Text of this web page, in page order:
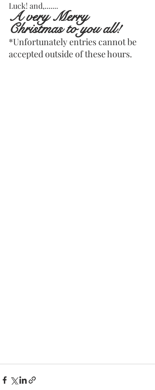
Luck! and,.......
A very Merry
Christmas to you all!
*Unfortunately entries cannot be
accepted outside of these hours.